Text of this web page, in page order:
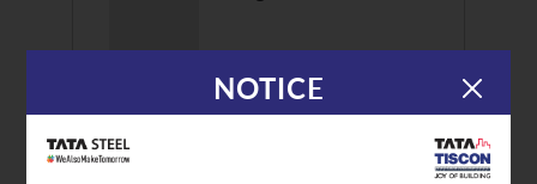
Discover More
NOTICE